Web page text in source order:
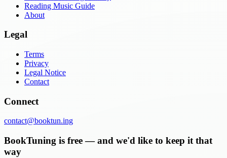
Reading Music Guide
About
Legal
Terms
Privacy
Legal Notice
Contact
Connect
contact@booktun.ing
BookTuning is free — and we'd like to keep it that
way